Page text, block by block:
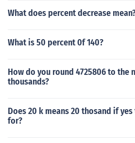
What does percent decrease
What is 50 percent 0f 140?
How do you round 4725806 to the
thousands?
Does 20 k means 20 thosand if
for?